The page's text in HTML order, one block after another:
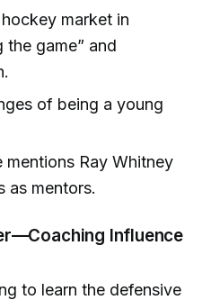
market in
the game” and
of being a young
mentions Ray Whitney
as mentors.
Influence
to learn the defensive